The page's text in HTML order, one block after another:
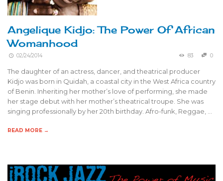
Angelique Kidjo: The Power Of African
Womanhood
02/24/2014 83 0
The daughter of an actress, dancer, and theatrical producer
Kidjo was born in Quidah, a coastal city in the West Africa country
of Benin. Inheriting her mother’s love of performing, she made
her stage debut with her mother’s theatrical troupe. She was
singing professionally by her 20th birthday. Afro-funk, Reggae, …
READ MORE →